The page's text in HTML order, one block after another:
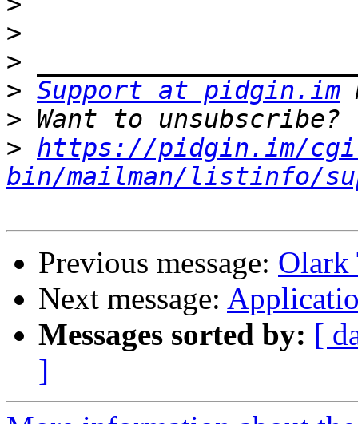
>
>
> Support at pidgin.im
>
> https://pidgin.im/
bin/mailman/listinfo/
Previous message: Olark
Next message:
Messages sorted by: [
]